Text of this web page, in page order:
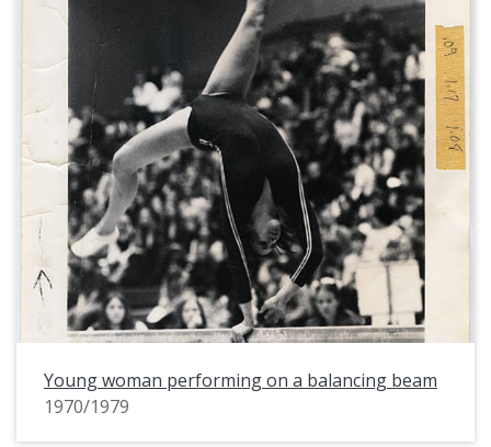
Young woman performing on a balancing beam
1970/1979